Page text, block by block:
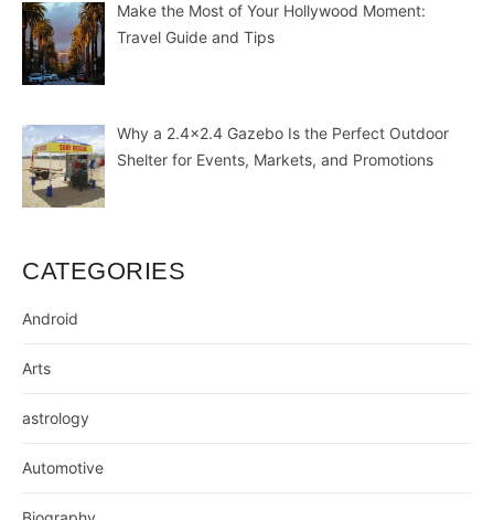
Make the Most of Your Hollywood Moment:
Travel Guide and Tips
Why a 2.4×2.4 Gazebo Is the Perfect Outdoor
Shelter for Events, Markets, and Promotions
CATEGORIES
Android
Arts
astrology
Automotive